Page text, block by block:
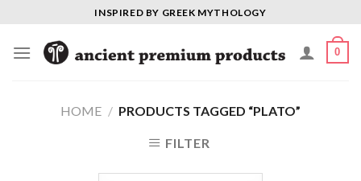
content
INSPIRED BY GREEK MYTHOLOGY
0
HOME / PRODUCTS TAGGED “PLATO”
FILTER